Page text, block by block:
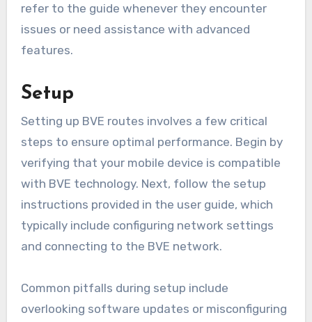
refer to the guide whenever they encounter
issues or need assistance with advanced
features.
Setup
Setting up BVE routes involves a few critical
steps to ensure optimal performance. Begin by
verifying that your mobile device is compatible
with BVE technology. Next, follow the setup
instructions provided in the user guide, which
typically include configuring network settings
and connecting to the BVE network.
Common pitfalls during setup include
overlooking software updates or misconfiguring